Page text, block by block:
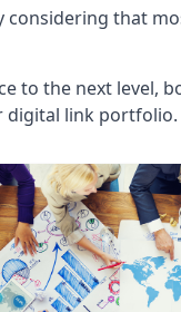
considering that
to the next level,
digital link portfolio.